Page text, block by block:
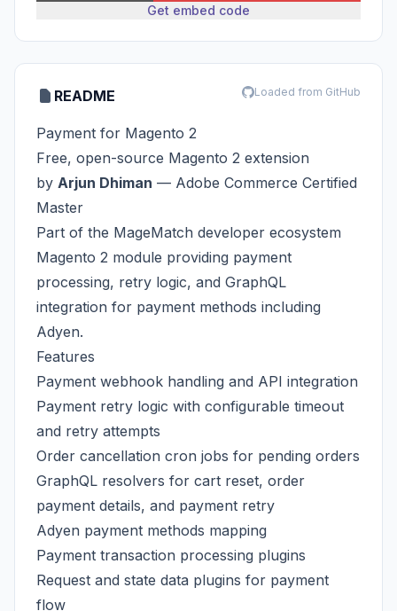
Get embed code
README Loaded from GitHub
Payment for Magento 2
Free, open-source Magento 2 extension
by Arjun Dhiman — Adobe Commerce Certified
Master
Part of the MageMatch developer ecosystem
Magento 2 module providing payment
processing, retry logic, and GraphQL
integration for payment methods including
Adyen.
Features
Payment webhook handling and API integration
Payment retry logic with configurable timeout
and retry attempts
Order cancellation cron jobs for pending orders
GraphQL resolvers for cart reset, order
payment details, and payment retry
Adyen payment methods mapping
Payment transaction processing plugins
Request and state data plugins for payment
flow